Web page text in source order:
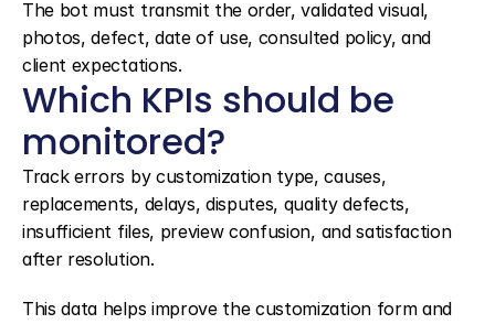
The bot must transmit the order, validated visual,
photos, defect, date of use, consulted policy, and
client expectations.
Which KPIs should be
monitored?
Track errors by customization type, causes,
replacements, delays, disputes, quality defects,
insufficient files, preview confusion, and satisfaction
after resolution.
This data helps improve the customization form and